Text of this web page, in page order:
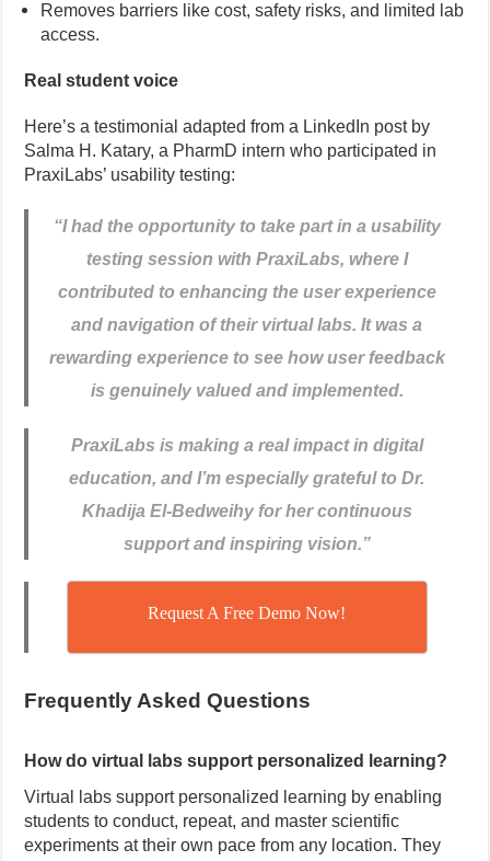
Removes barriers like cost, safety risks, and limited lab
access.
Real student voice
Here’s a testimonial adapted from a LinkedIn post by
Salma H. Katary, a PharmD intern who participated in
PraxiLabs’ usability testing:
“I had the opportunity to take part in a usability
testing session with PraxiLabs, where I
contributed to enhancing the user experience
and navigation of their virtual labs. It was a
rewarding experience to see how user feedback
is genuinely valued and implemented.
PraxiLabs is making a real impact in digital
education, and I’m especially grateful to Dr.
Khadija El-Bedweihy for her continuous
support and inspiring vision.”
Request A Free Demo Now!
Frequently Asked Questions
How do virtual labs support personalized learning?
Virtual labs support personalized learning by enabling
students to conduct, repeat, and master scientific
experiments at their own pace from any location.They